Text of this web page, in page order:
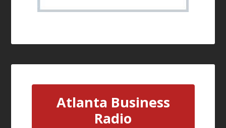
Atlanta Business
Radio